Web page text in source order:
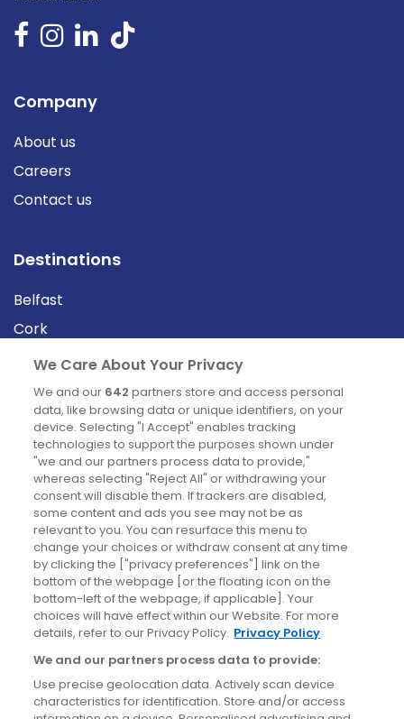
Company
About us
Careers
Contact us
Destinations
Belfast
Cork
Derry
Dublin
News
Blog
News
Site information
Accessibility
Cookies policy
Privacy policy
Terms & conditions
We Care About Your Privacy
We and our 642 partners store and access personal
data, like browsing data or unique identifiers, on your
device. Selecting "I Accept" enables tracking
technologies to support the purposes shown under
"we and our partners process data to provide,"
whereas selecting "Reject All" or withdrawing your
consent will disable them. If trackers are disabled,
some content and ads you see may not be as
relevant to you. You can resurface this menu to
change your choices or withdraw consent at any time
by clicking the ["privacy preferences"] link on the
bottom of the webpage [or the floating icon on the
bottom-left of the webpage, if applicable]. Your
choices will have effect within our Website. For more
details, refer to our Privacy Policy. Privacy Policy
We and our partners process data to provide:
Use precise geolocation data. Actively scan device
characteristics for identification. Store and/or access